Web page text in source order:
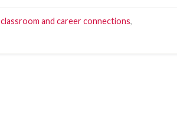
classroom and career connections,